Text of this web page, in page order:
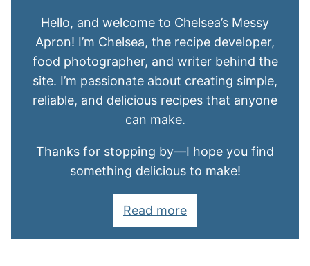
Hello, and welcome to Chelsea’s Messy
Apron! I’m Chelsea, the recipe developer,
food photographer, and writer behind the
site. I’m passionate about creating simple,
reliable, and delicious recipes that anyone
can make.
Thanks for stopping by—I hope you find
something delicious to make!
Read more